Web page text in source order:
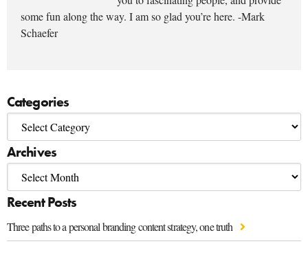
some fun along the way. I am so glad you’re here. -Mark
Schaefer
Categories
Archives
Recent Posts
Three paths to a personal branding content strategy, one truth